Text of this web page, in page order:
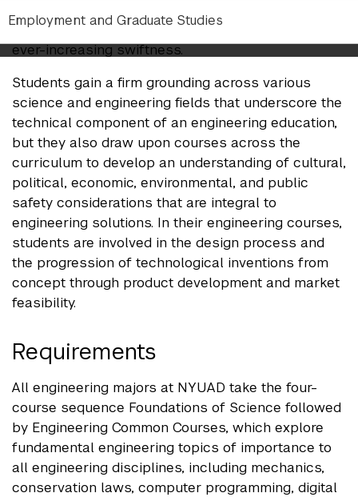
Employment and Graduate Studies
learn and adapt quickly in areas that evolve with
ever-increasing swiftness.
Students gain a firm grounding across various
science and engineering fields that underscore the
technical component of an engineering education,
but they also draw upon courses across the
curriculum to develop an understanding of cultural,
political, economic, environmental, and public
safety considerations that are integral to
engineering solutions. In their engineering courses,
students are involved in the design process and
the progression of technological inventions from
concept through product development and market
feasibility.
Requirements
All engineering majors at NYUAD take the four-
course sequence Foundations of Science followed
by Engineering Common Courses, which explore
fundamental engineering topics of importance to
all engineering disciplines, including mechanics,
conservation laws, computer programming, digital